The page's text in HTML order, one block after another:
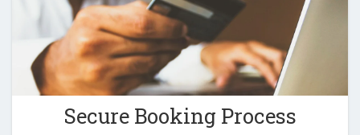
Secure Booking Process